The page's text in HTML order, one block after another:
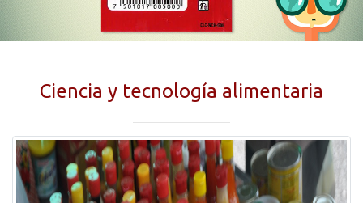
Ciencia y tecnología alimentaria